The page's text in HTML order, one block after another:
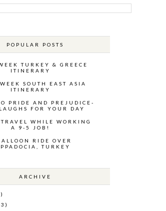
POPULAR POSTS
TURKEY & GREECE
ITINERARY
SOUTH EAST ASIA
ITINERARY
PRIDE AND PREJUDICE-
FOR YOUR DAY
WHILE WORKING
A 9-5 JOB!
RIDE OVER
TURKEY
ARCHIVE